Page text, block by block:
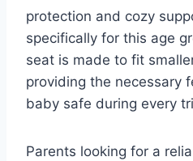
protection and cozy
specifically for this age
seat is made to fit
providing the necessary
baby safe during every
Parents looking for a